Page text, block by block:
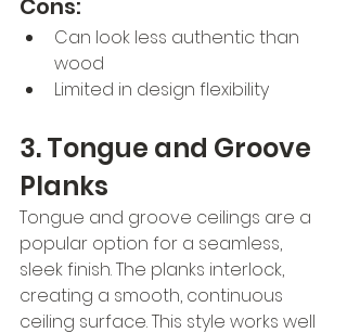
Cons:
Can look less authentic than
wood
Limited in design flexibility
3. Tongue and Groove
Planks
Tongue and groove ceilings are a
popular option for a seamless,
sleek finish. The planks interlock,
creating a smooth, continuous
ceiling surface. This style works well